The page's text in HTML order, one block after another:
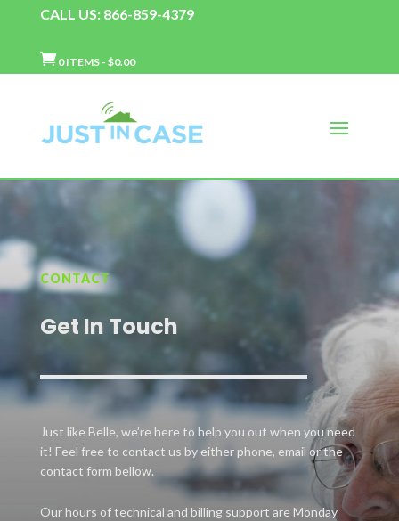
CALL US: 866-859-4379
 0 ITEMS - $0.00
CONTACT
Get In Touch
Just like Belle, we’re here to help you out when you need
it! Feel free to contact us by either phone, email or the
contact form bellow.
Our hours of technical and billing support are Monday